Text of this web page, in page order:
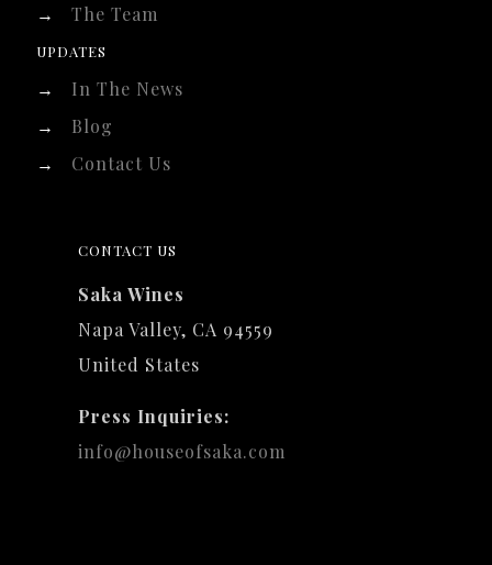
→
The Team
UPDATES
→
In The News
→
Blog
→
Contact Us
CONTACT US
Saka Wines
Napa Valley, CA 94559
United States
Press Inquiries:
info@houseofsaka.com